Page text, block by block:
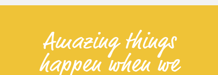
Amazing things
happen when we